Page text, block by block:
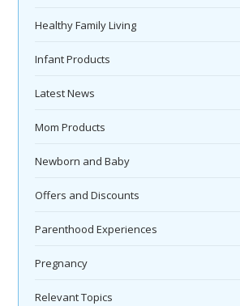
Healthy Family Living
Infant Products
Latest News
Mom Products
Newborn and Baby
Offers and Discounts
Parenthood Experiences
Pregnancy
Relevant Topics